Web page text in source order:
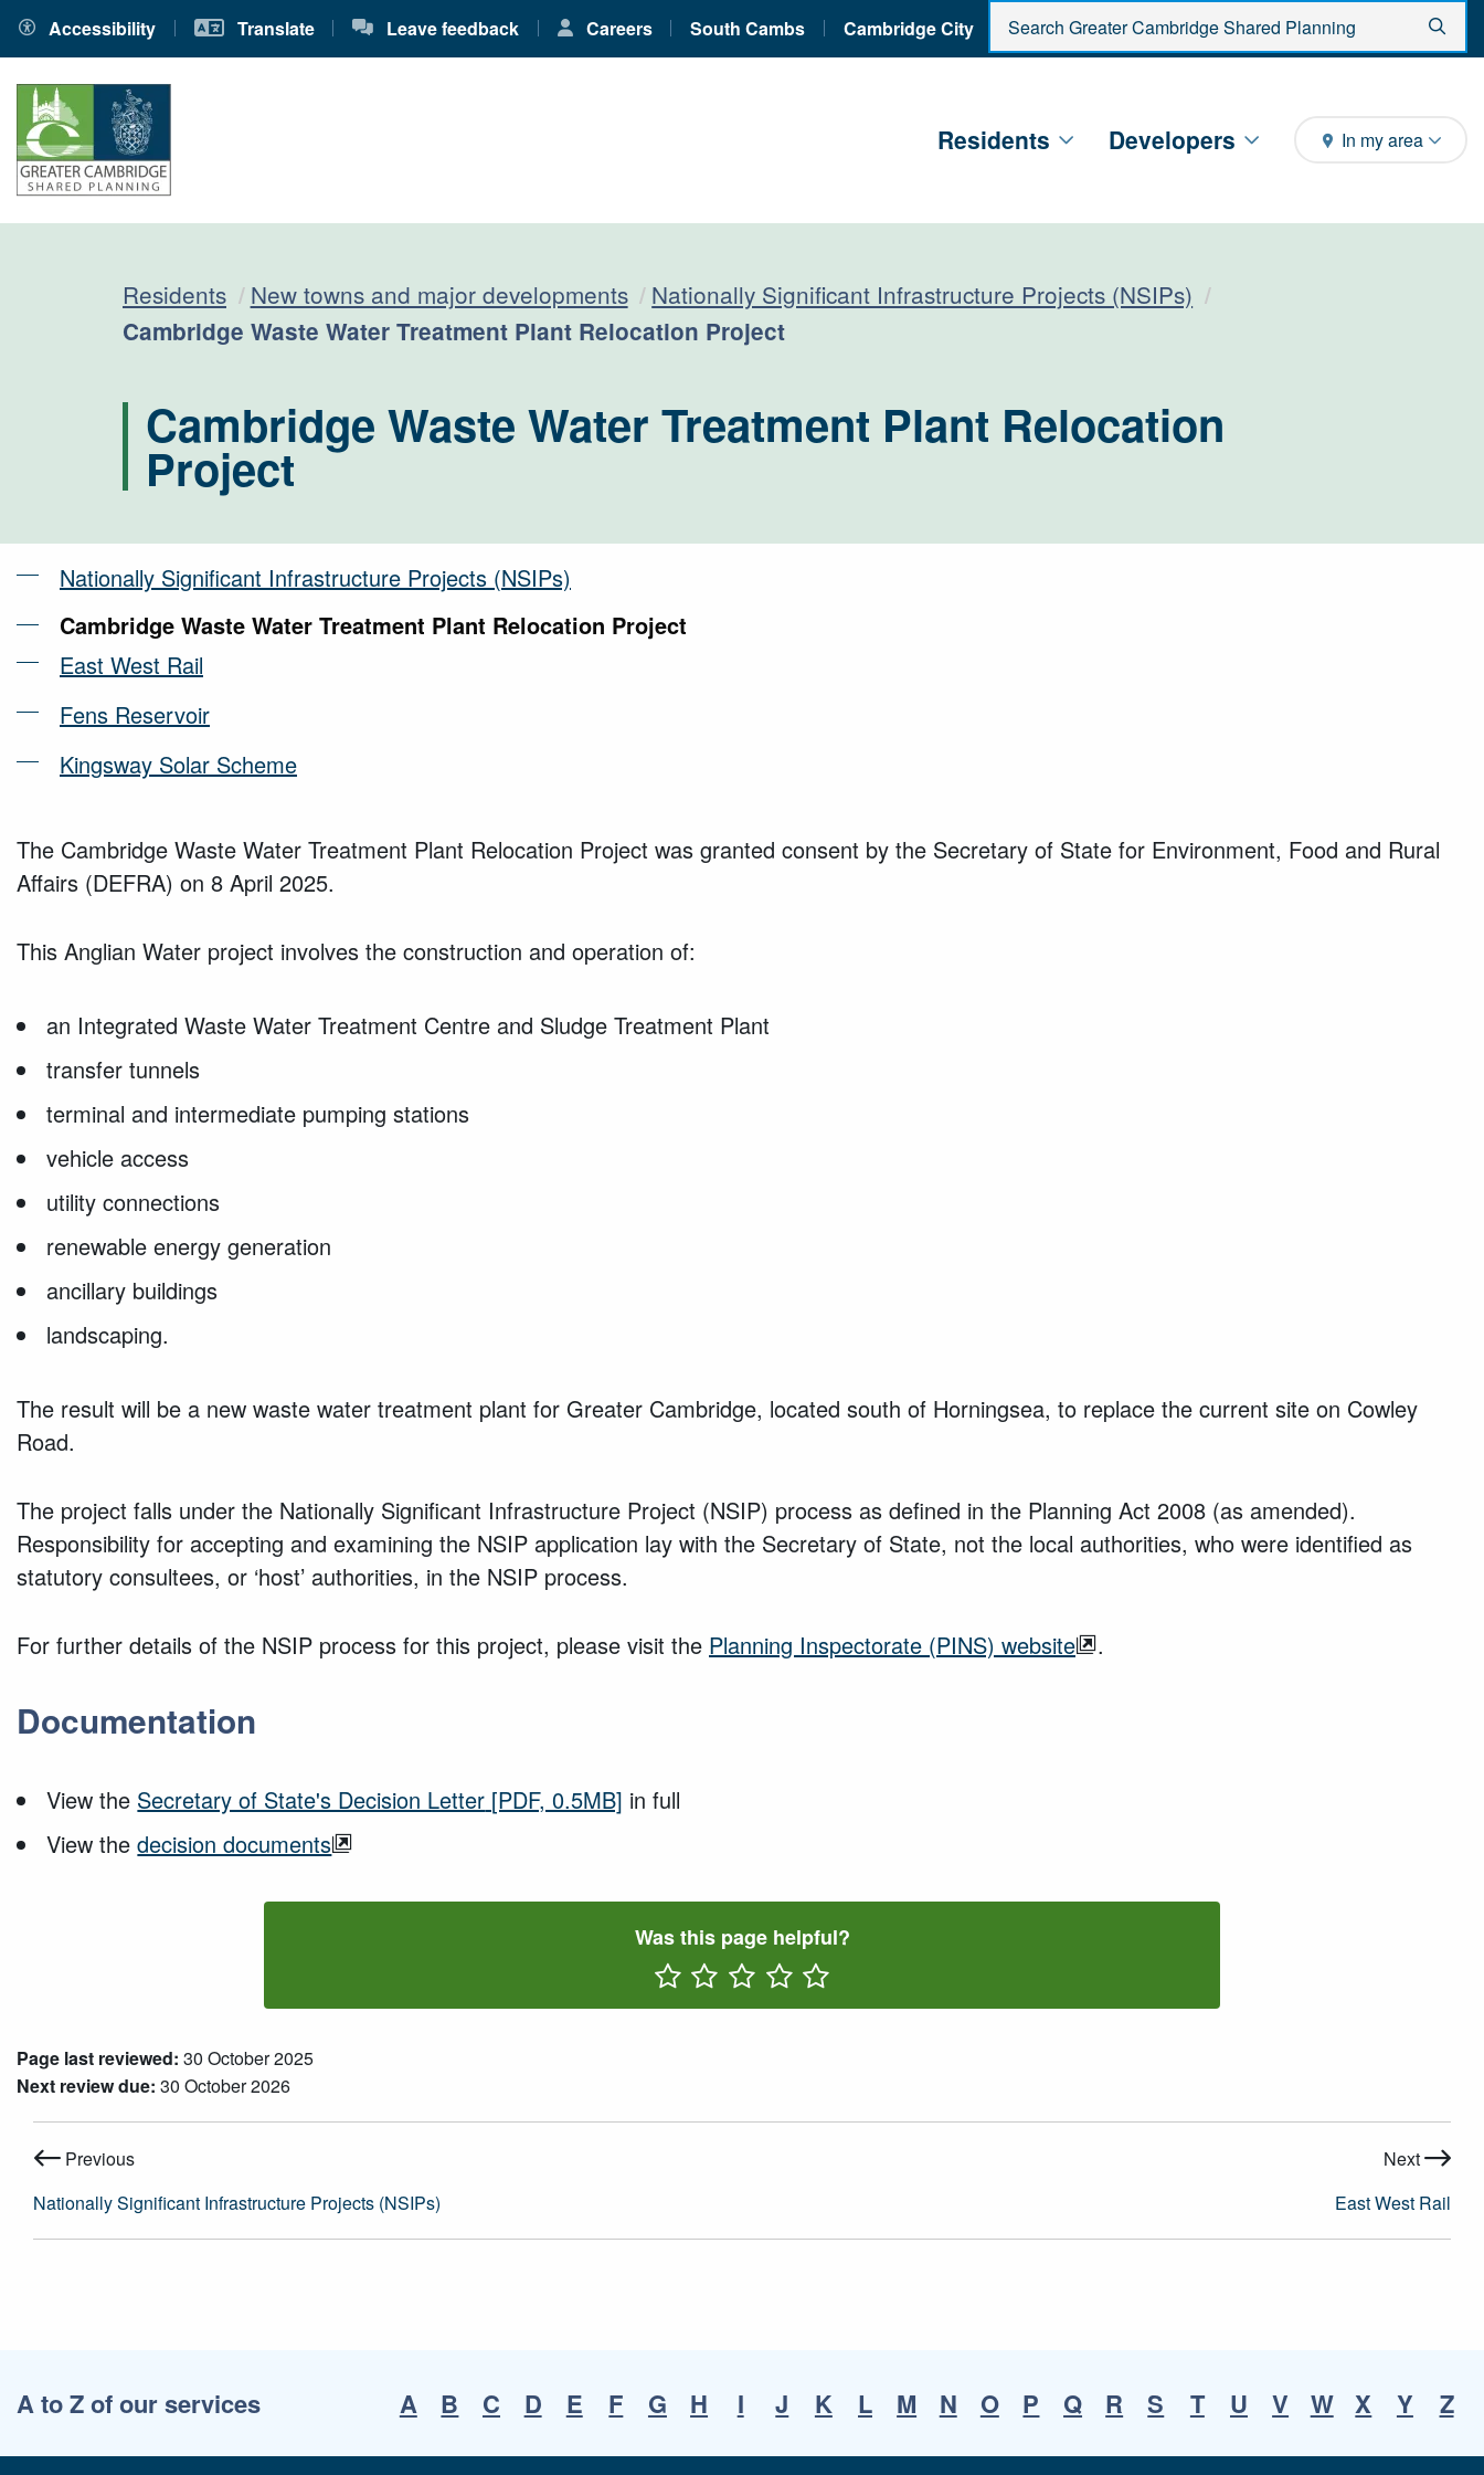
Accessibility Translate Leave feedback Careers South Cambs Cambridge City
Enter search criteria
Residents Developers In my area
Residents New towns and major developments Nationally Significant Infrastructure Projects (NSIPs)
Current:
Cambridge Waste Water Treatment Plant Relocation Project
Cambridge Waste Water Treatment Plant Relocation
Project
Nationally Significant Infrastructure Projects (NSIPs)
Cambridge Waste Water Treatment Plant Relocation Project
East West Rail
Fens Reservoir
Kingsway Solar Scheme
The Cambridge Waste Water Treatment Plant Relocation Project was granted consent by the Secretary of State for Environment, Food and Rural
Affairs (DEFRA) on 8 April 2025.
This Anglian Water project involves the construction and operation of:
an Integrated Waste Water Treatment Centre and Sludge Treatment Plant
transfer tunnels
terminal and intermediate pumping stations
vehicle access
utility connections
renewable energy generation
ancillary buildings
landscaping.
The result will be a new waste water treatment plant for Greater Cambridge, located south of Horningsea, to replace the current site on Cowley
Road.
The project falls under the Nationally Significant Infrastructure Project (NSIP) process as defined in the Planning Act 2008 (as amended).
Responsibility for accepting and examining the NSIP application lay with the Secretary of State, not the local authorities, who were identified as
statutory consultees, or ‘host’ authorities, in the NSIP process.
For further details of the NSIP process for this project, please visit the Planning Inspectorate (PINS) website .
Documentation
View the Secretary of State's Decision Letter [PDF, 0.5MB] in full
View thedecision documents
Was this page helpful?
Page last reviewed: 30 October 2025
Next review due: 30 October 2026
Previous
Nationally Significant Infrastructure Projects (NSIPs)
Next
East West Rail
A to Z of our services A B C D E F G H I J K L M N O P Q R S T U V W X Y Z